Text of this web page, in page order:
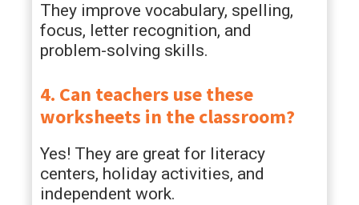
They improve vocabulary, spelling,
focus, letter recognition, and
problem-solving skills.
4. Can teachers use these
worksheets in the classroom?
Yes! They are great for literacy
centers, holiday activities, and
independent work.